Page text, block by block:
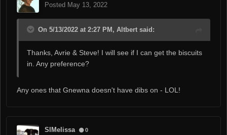
Posted May 13, 2022
On 5/13/2022 at 2:27 PM, Altbert said:
Thanks, Avrie & Steve! I will see if I can get the biscuits
in. Any preference?
Any ones that Gnewna doesn't have dibs on - LOL!
SIMelissa 0